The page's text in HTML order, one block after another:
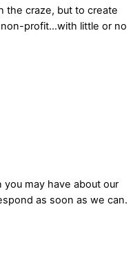
the craze, but to create
profit…with little or no
may have about our
as soon as we can.